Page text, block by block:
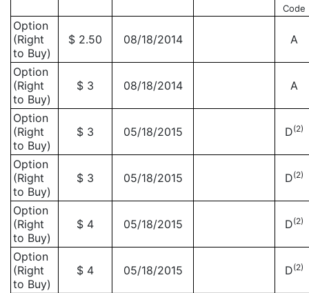
Code
Option
(Right
to Buy)
$ 2.50 08/18/2014 A
Option
(Right
to Buy)
$ 3 08/18/2014 A
Option
(Right
to Buy)
$ 3 05/18/2015 D(2)
Option
(Right
to Buy)
$ 3 05/18/2015 D(2)
Option
(Right
to Buy)
$ 4 05/18/2015 D(2)
Option
(Right
to Buy)
$ 4 05/18/2015 D(2)